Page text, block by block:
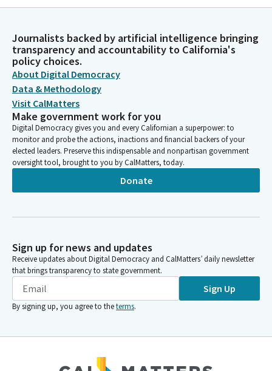
Journalists backed by artificial intelligence bringing
transparency and accountability to California's
policy choices.
About Digital Democracy
Data & Methodology
Visit CalMatters
Make government work for you
Digital Democracy gives you and every Californian a superpower: to
monitor and probe the actions, inactions and financial backers of your
elected leaders. Preserve this indispensable and nonpartisan government
oversight tool, brought to you by CalMatters, today.
Donate
Sign up for news and updates
Receive updates about Digital Democracy and CalMatters’ daily newsletter
that brings transparency to state government.
Sign Up
By signing up, you agree to theterms.